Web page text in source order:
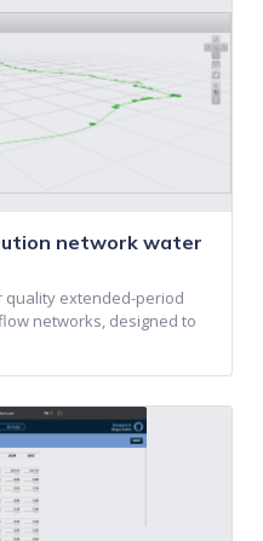
network water
quality extended-period
networks, designed to